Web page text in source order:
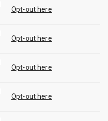
Opt-out here
Opt-out here
Opt-out here
Opt-out here